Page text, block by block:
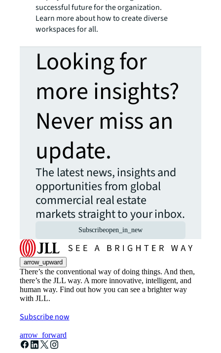
successful future for the organization.
Learn more about how to create diverse
workspaces for all.
Looking for
more insights?
Never miss an
update.
The latest news, insights and
opportunities from global
commercial real estate
markets straight to your inbox.
Subscribeopen_in_new
arrow_upward
There’s the conventional way of doing things. And then,
there’s the JLL way. A more innovative, intelligent, and
human way. Find out how you can see a brighter way
with JLL.
Subscribe now
arrow_forward